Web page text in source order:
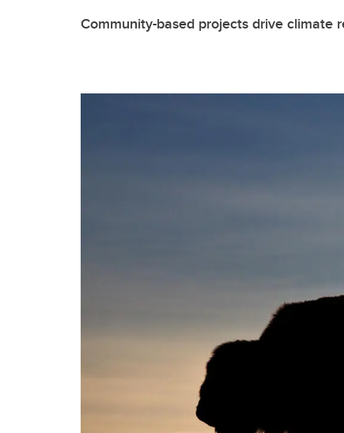
Community-based projects drive climate